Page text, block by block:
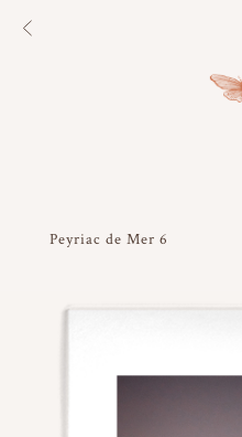
Peyriac de Mer 6